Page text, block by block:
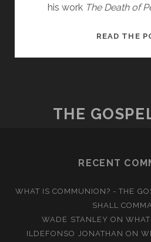
his work The Death of
READ THE
THE
RECENT
WHAT IS COMMUNION? - THE
SHALL
WADE STANLEY ON
ILDEFONSO JONATHAN ON